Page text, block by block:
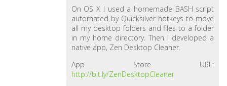
On OS X I used a homemade BASH script
automated by Quicksilver hotkeys to move
all my desktop folders and files to a folder
in my home directory. Then I developed a
native app, Zen Desktop Cleaner.
App Store URL:
http://bit.ly/ZenDesktopCleaner